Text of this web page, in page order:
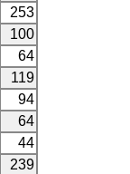
253
100
64
119
94
64
44
239